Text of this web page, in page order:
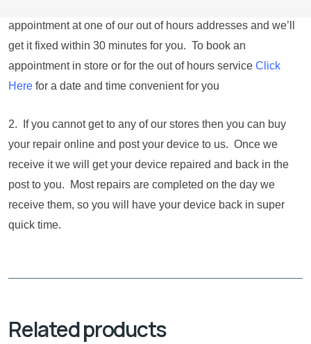
appointment at one of our out of hours addresses and we’ll
get it fixed within 30 minutes for you. To book an
appointment in store or for the out of hours service Click
Here for a date and time convenient for you
2. If you cannot get to any of our stores then you can buy
your repair online and post your device to us. Once we
receive it we will get your device repaired and back in the
post to you. Most repairs are completed on the day we
receive them, so you will have your device back in super
quick time.
Related products